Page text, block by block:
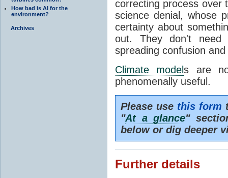
How bad is AI for the
environment?
Archives
correcting process
science denial, whose
certainty about
out. They don't need
spreading confusion
Climate models are
phenomenally useful.
Please use this form
"At a glance"
below or dig deeper
Further details